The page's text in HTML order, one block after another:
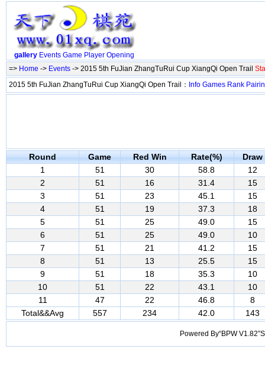
gallery Events Game Player Opening
=> Home -> Events -> 2015 5th FuJian ZhangTuRui Cup XiangQi Open Trail
2015 5th FuJian ZhangTuRui Cup XiangQi Open Trail： Info Games Rank
Round Game Red Win Rate(%)
Draw
1
51 30 58.8
12
2
51 16 31.4
15
3
51 23 45.1
15
4
51 19 37.3
18
5
51 25 49.0
15
6
51 25 49.0
10
7
51 21 41.2
15
8
51 13 25.5
15
9
51 18 35.3
10
10
51 22 43.1
10
11
47 22 46.8
8
Total&&Avg
557 234 42.0 143
Powered By“BPW